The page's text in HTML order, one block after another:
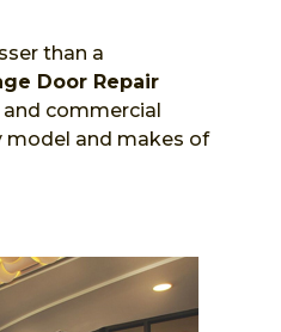
than a
Door Repair
commercial
model and makes of